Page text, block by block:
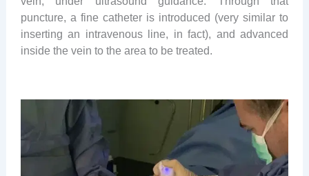
puncture, a fine catheter is introduced (very similar to
inserting an intravenous line, in fact), and advanced
inside the vein to the area to be treated.